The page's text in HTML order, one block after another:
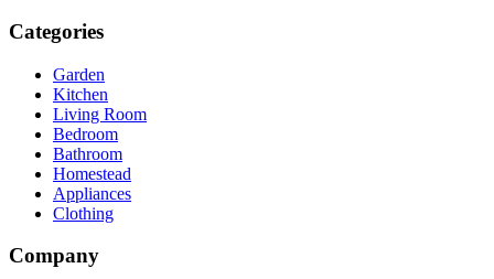
Categories
Garden
Kitchen
Living Room
Bedroom
Bathroom
Homestead
Appliances
Clothing
Company